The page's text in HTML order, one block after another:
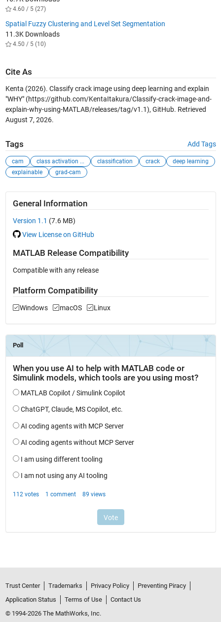
4.60 / 5 (27)
Spatial Fuzzy Clustering and Level Set Segmentation
11.3K Downloads
4.50 / 5 (10)
Cite As
Kenta (2026). Classify crack image using deep learning and explain
"WHY"(https://github.com/KentaItakura/Classify-crack-image-and-
explain-why-using-MATLAB/releases/tag/v1.1), GitHub. Retrieved
August 7, 2026.
Tags Add Tags
cam class activation ... classification crack
deep learning
explainable
grad-cam
General Information
Version 1.1 (7.6 MB)
View License on GitHub
MATLAB Release Compatibility
Compatible with any release
Platform Compatibility
Windows macOS Linux
Trust Center Trademarks Privacy Policy
Preventing Piracy
Application Status
Terms of Use
Contact Us
© 1994-2026 The MathWorks, Inc.